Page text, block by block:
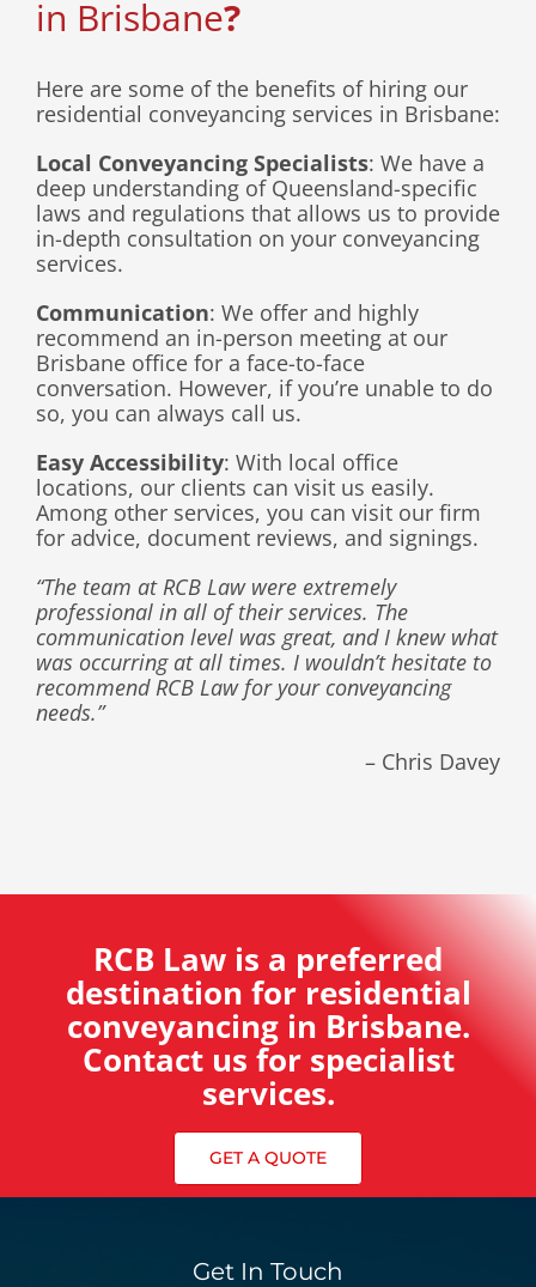
in Brisbane?
Here are some of the benefits of hiring our
residential conveyancing services in Brisbane:
Local Conveyancing Specialists: We have a
deep understanding of Queensland-specific
laws and regulations that allows us to provide
in-depth consultation on your conveyancing
services.
Communication: We offer and highly
recommend an in-person meeting at our
Brisbane office for a face-to-face
conversation. However, if you’re unable to do
so, you can always call us.
Easy Accessibility: With local office
locations, our clients can visit us easily.
Among other services, you can visit our firm
for advice, document reviews, and signings.
“The team at RCB Law were extremely
professional in all of their services. The
communication level was great, and I knew what
was occurring at all times. I wouldn’t hesitate to
recommend RCB Law for your conveyancing
needs.”
– Chris Davey
RCB Law is a preferred
destination for residential
conveyancing in Brisbane.
Contact us for specialist
services.
GET A QUOTE
Get In Touch